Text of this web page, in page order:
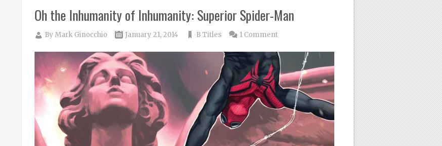
Oh the Inhumanity of Inhumanity: Superior Spider-Man
ByMark Ginocchio January 21, 2014 B Titles 1 Comment